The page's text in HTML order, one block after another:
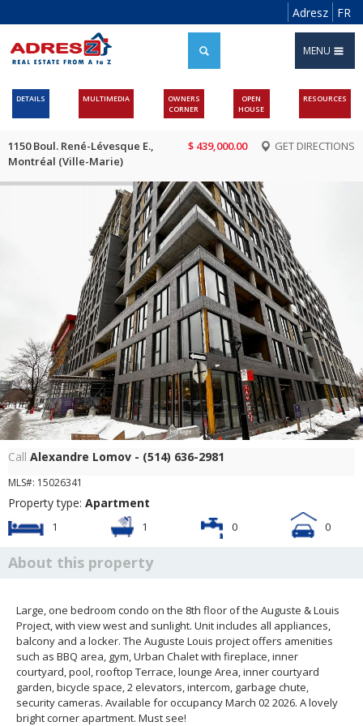
Adresz FR
MENU
DETAILS MULTIMEDIA
OWNERS
CORNER
OPEN
HOUSE
RESOURCES
1150 Boul. René-Lévesque E.,
Montréal (Ville-Marie)
$ 439,000.00 GET DIRECTIONS
Frontage
Call Alexandre Lomov - (514) 636-2981
MLS#: 15026341
Property type: Apartment
1 1 0 0
About this property
Large, one bedroom condo on the 8th floor of the Auguste & Louis
Project, with view west and sunlight. Unit includes all appliances,
balcony and a locker. The Auguste Louis project offers amenities
such as BBQ area, gym, Urban Chalet with fireplace, inner
courtyard, pool, rooftop Terrace, lounge Area, inner courtyard
garden, bicycle space, 2 elevators, intercom, garbage chute,
security cameras. Available for occupancy March 02 2026. A lovely
bright corner apartment. Must see!